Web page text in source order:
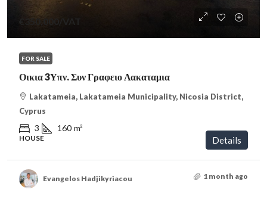
€350,000 /VAT
FOR SALE
Οικια 3Υπν. Συν Γραφειο Λακαταμια
Lakatameia, Lakatameia Municipality, Nicosia District,
Cyprus
3 160 m²
HOUSE Details
Evangelos Hadjikyriacou 1 month ago